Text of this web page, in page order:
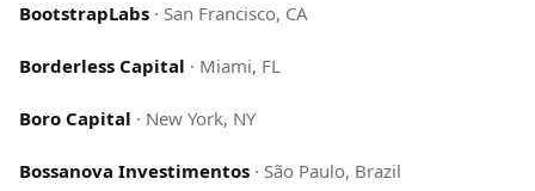
BootstrapLabs · San Francisco, CA
Borderless Capital · Miami, FL
Boro Capital · New York, NY
Bossanova Investimentos · São Paulo, Brazil